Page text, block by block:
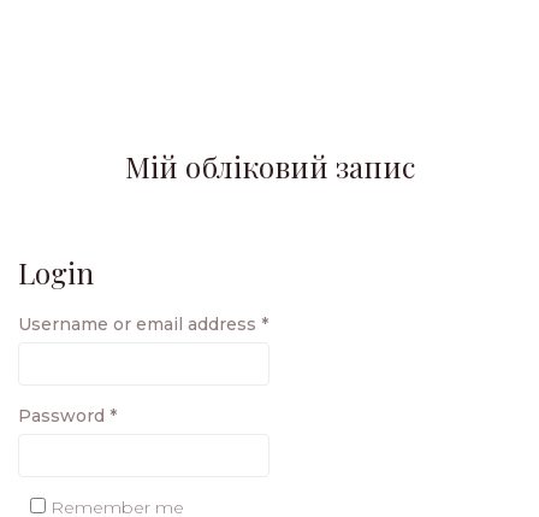
Мій обліковий запис
Login
Username or email address *
Password *
Remember me